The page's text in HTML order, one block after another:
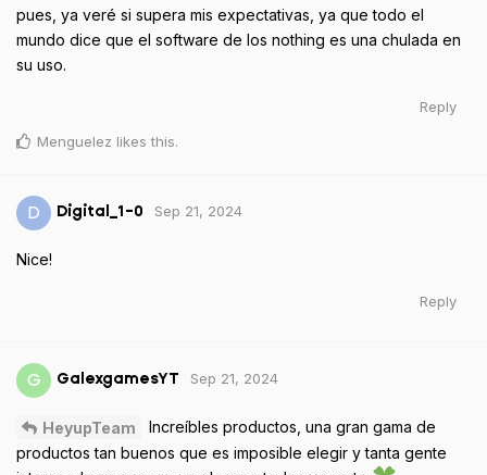
pues, ya veré si supera mis expectativas, ya que todo el
mundo dice que el software de los nothing es una chulada en
su uso.
Reply
Menguelez likes this.
D Digital_1-0 Sep 21, 2024
Nice!
Reply
G GalexgamesYT Sep 21, 2024
HeyupTeam
Increíbles productos, una gran gama de
productos tan buenos que es imposible elegir y tanta gente